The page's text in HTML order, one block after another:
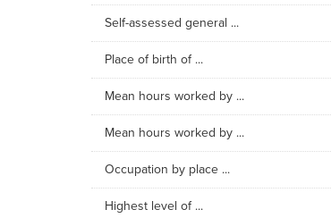
Self-assessed general ...
Place of birth of ...
Mean hours worked by ...
Mean hours worked by ...
Occupation by place ...
Highest level of ...